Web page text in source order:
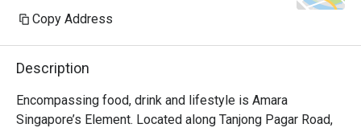
Copy Address
Description
Encompassing food, drink and lifestyle is Amara
Singapore’s Element. Located along Tanjong Pagar Road,